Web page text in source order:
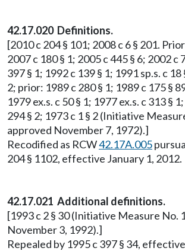
42.17.020 Definitions.
[2010 c 204 § 101; 2008 c 6 § 201.
2007 c 180 § 1; 2005 c 445 § 6; 2002 c
397 § 1; 1992 c 139 § 1; 1991 sp.s. c 18
2; prior: 1989 c 280 § 1; 1989 c 175 §
1979 ex.s. c 50 § 1; 1977 ex.s. c 313 §
294 § 2; 1973 c 1 § 2 (Initiative
approved November 7, 1972).]
Recodified as RCW42.17A.005
204 § 1102, effective January 1, 2012.
42.17.021 Additional definitions.
[1993 c 2 § 30 (Initiative Measure No.
November 3, 1992).]
Repealed by 1995 c 397 § 34,